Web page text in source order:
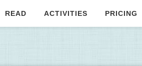
READ ACTIVITIES PRICING